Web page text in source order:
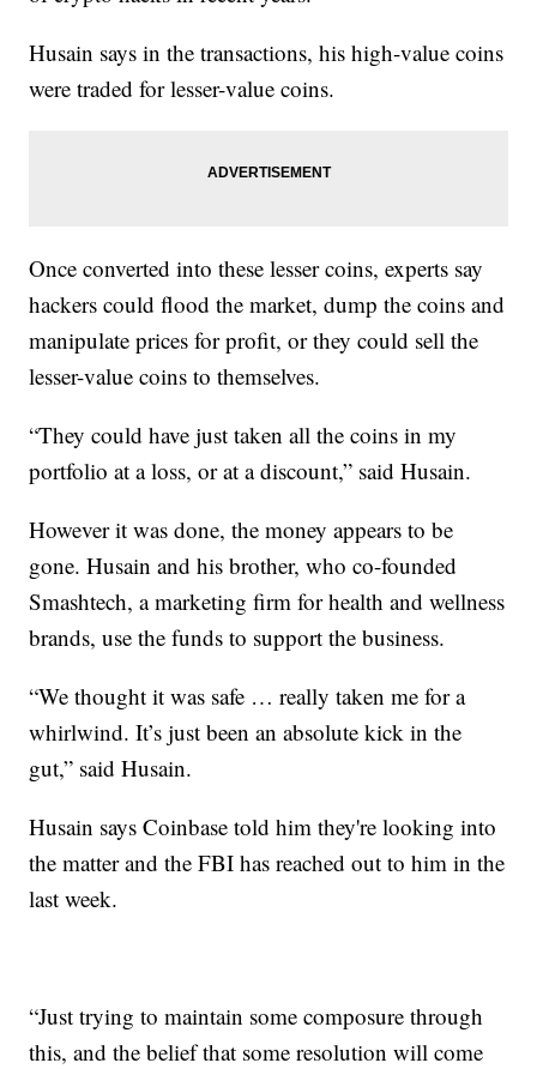
Husain says in the transactions, his high-value coins
were traded for lesser-value coins.
Once converted into these lesser coins, experts say
hackers could flood the market, dump the coins and
manipulate prices for profit, or they could sell the
lesser-value coins to themselves.
“They could have just taken all the coins in my
portfolio at a loss, or at a discount,” said Husain.
However it was done, the money appears to be
gone. Husain and his brother, who co-founded
Smashtech, a marketing firm for health and wellness
brands, use the funds to support the business.
“We thought it was safe … really taken me for a
whirlwind. It’s just been an absolute kick in the
gut,” said Husain.
Husain says Coinbase told him they're looking into
the matter and the FBI has reached out to him in the
last week.
“Just trying to maintain some composure through
this, and the belief that some resolution will come